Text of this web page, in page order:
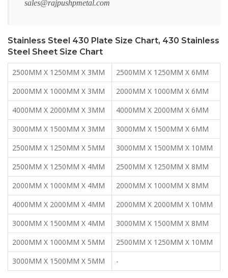
sales@rajpushpmetal.com
Stainless Steel 430 Plate Size Chart, 430 Stainless
Steel Sheet Size Chart
2500MM X 1250MM X 3MM
2500MM X 1250MM X 6MM
2000MM X 1000MM X 3MM
2000MM X 1000MM X 6MM
4000MM X 2000MM X 3MM
4000MM X 2000MM X 6MM
3000MM X 1500MM X 3MM
3000MM X 1500MM X 6MM
2500MM X 1250MM X 5MM
3000MM X 1500MM X 10MM
2500MM X 1250MM X 4MM
2500MM X 1250MM X 8MM
2000MM X 1000MM X 4MM
2000MM X 1000MM X 8MM
4000MM X 2000MM X 4MM
2000MM X 2000MM X 10MM
3000MM X 1500MM X 4MM
3000MM X 1500MM X 8MM
2000MM X 1000MM X 5MM
2500MM X 1250MM X 10MM
3000MM X 1500MM X 5MM
-